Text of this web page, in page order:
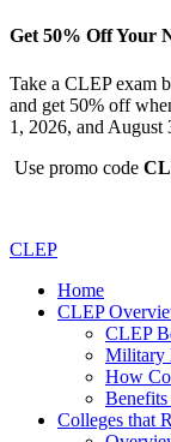
Get 50% Off Your
Take a CLEP exam
and get 50% off
1, 2026, and August
Use promo code
CLEP
Home
CLEP
CLEP
Military
How
Colleges that